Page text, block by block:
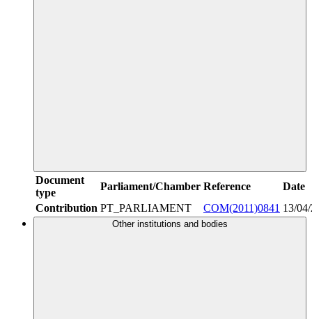
Document
type
Parliament/Chamber Reference
Date
Contribution PT_PARLIAMENT COM(2011)0841 13/
Other institutions and bodies